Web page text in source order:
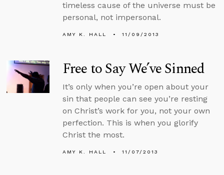
timeless cause of the universe must be
personal, not impersonal.
AMY K. HALL 11/09/2013
Free to Say We’ve Sinned
It’s only when you’re open about your
sin that people can see you’re resting
on Christ’s work for you, not your own
perfection. This is when you glorify
Christ the most.
AMY K. HALL 11/07/2013